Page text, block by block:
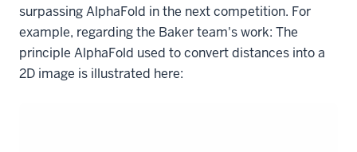
surpassing AlphaFold in the next competition. For
example, regarding the Baker team's work: The
principle AlphaFold used to convert distances into a
2D image is illustrated here: